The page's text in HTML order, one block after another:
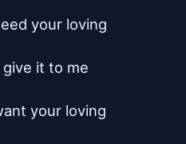
your loving
it to me
your loving